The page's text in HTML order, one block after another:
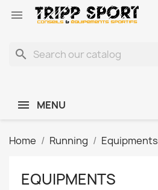

search
MENU
Home Running Equipments
EQUIPMENTS